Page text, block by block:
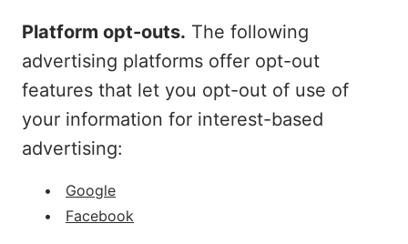
Platform opt-outs. The following
advertising platforms offer opt-out
features that let you opt-out of use of
your information for interest-based
advertising:
Google
Facebook